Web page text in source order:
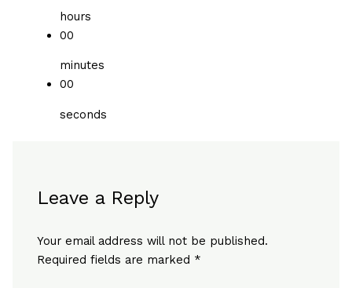
hours
00
minutes
00
seconds
Leave a Reply
Your email address will not be published.
Required fields are marked *